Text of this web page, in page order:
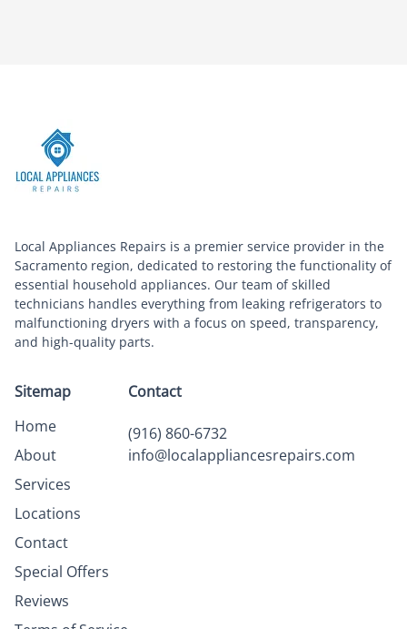
Local Appliances Repairs is a premier service provider in the
Sacramento region, dedicated to restoring the functionality of
essential household appliances. Our team of skilled
technicians handles everything from leaking refrigerators to
malfunctioning dryers with a focus on speed, transparency,
and high-quality parts.
Sitemap
Home
About
Services
Locations
Contact
Special Offers
Reviews
Contact
(916) 860-6732
info@localappliancesrepairs.com